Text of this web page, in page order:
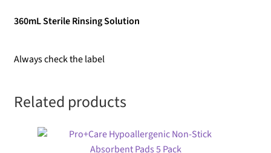
360mL Sterile Rinsing Solution
Always check the label
Related products